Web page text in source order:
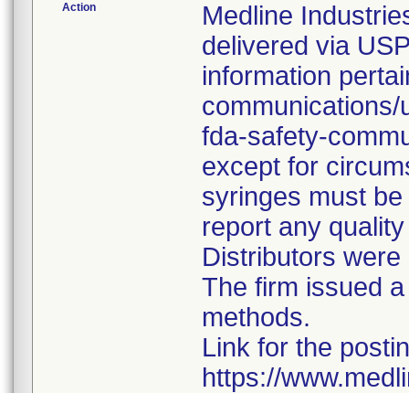
Action
Medline
delivered via
information
fda-safety-
except for
syringes must
report any
Distributors
The firm issued
methods.
Link for the
https://